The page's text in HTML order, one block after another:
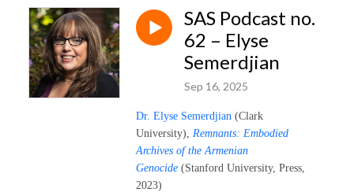
SAS Podcast no.
62 – Elyse
Semerdjian
Sep 16, 2025
Dr. Elyse Semerdjian (Clark
University), Remnants: Embodied
Archives of the Armenian
Genocide (Stanford University, Press,
2023)